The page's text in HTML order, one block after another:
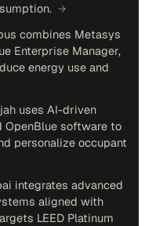
→
combines Metasys
Enterprise Manager,
energy use and
uses AI-driven
software to
personalize occupant
integrates advanced
aligned with
LEED Platinum